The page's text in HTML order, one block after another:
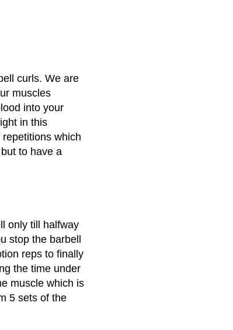
curls. We are
muscles
into your
in this
which
to have a
only till halfway
stop the barbell
reps to finally
the time under
muscle which is
5 sets of the